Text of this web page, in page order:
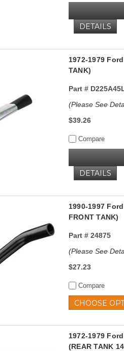
DETAILS
1972-1979
TANK)
Part #
(Please See
$39.26
Compare
DETAILS
1990-1997
FRONT TANK)
Part #24875
(Please See
$27.23
Compare
CHOOSE
1972-1979
(REAR TANK